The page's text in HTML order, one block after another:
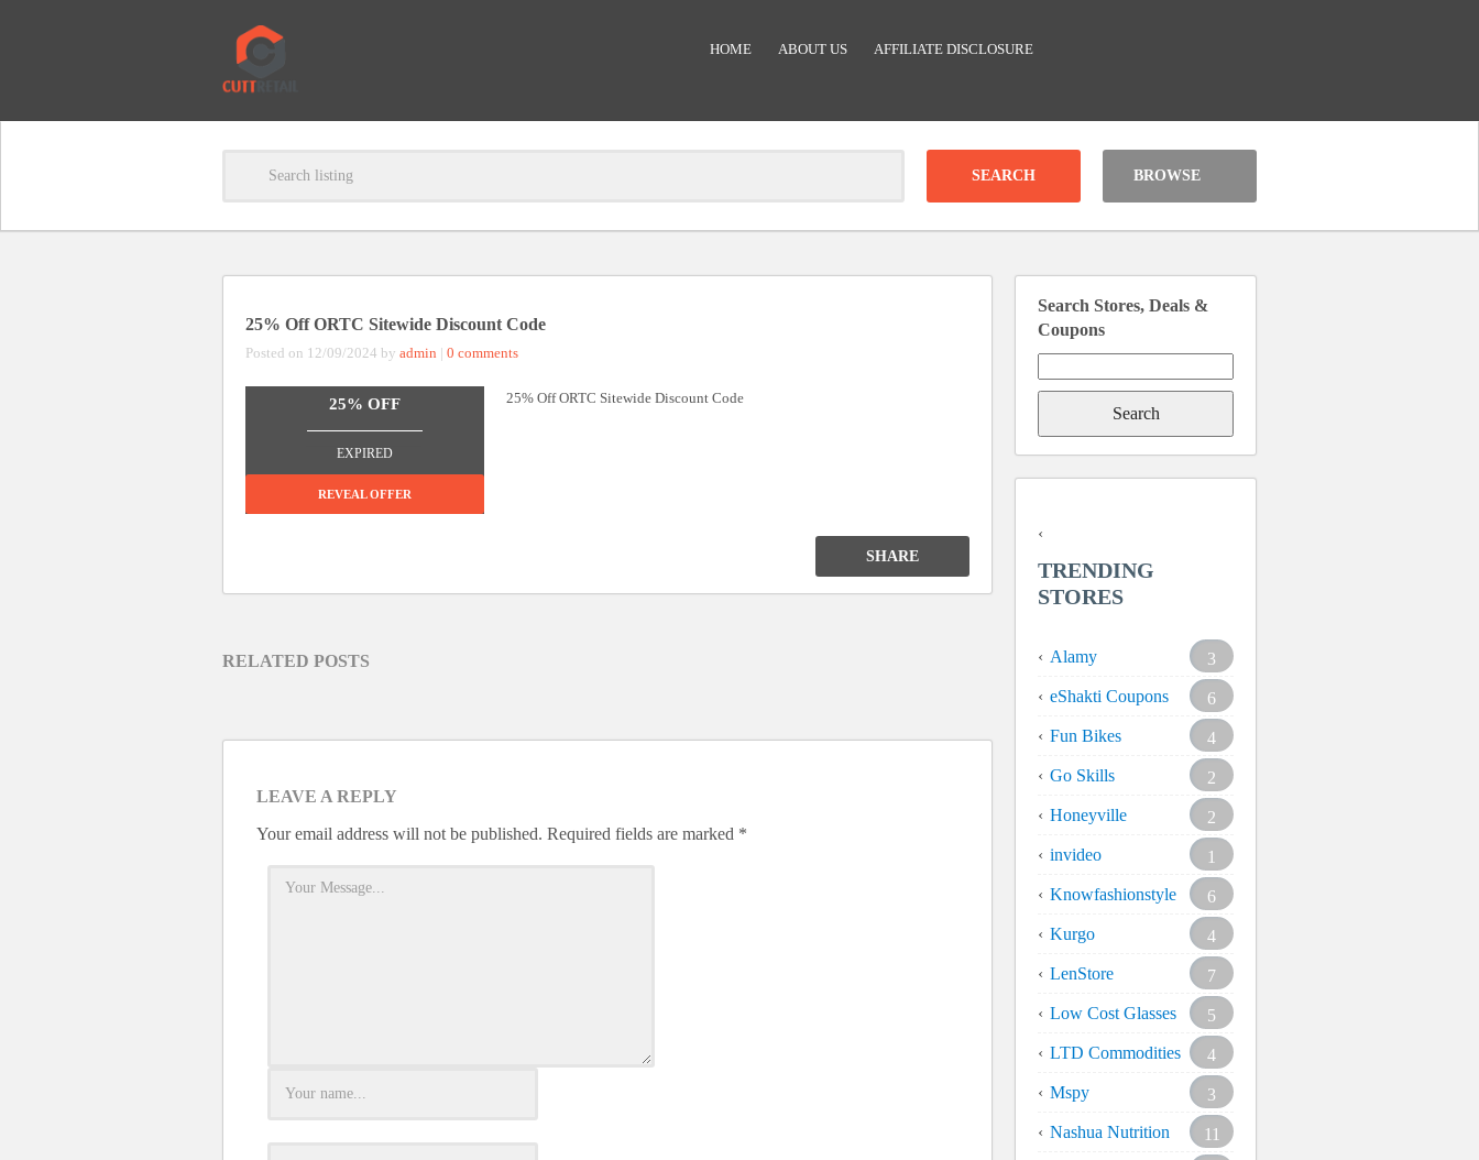
HOME ABOUT US AFFILIATE DISCLOSURE
Clear
BROWSE
25% Off ORTC Sitewide Discount Code
Posted on 12/09/2024 by admin | 0 comments
25% OFF
EXPIRED
REVEAL OFFER
25% Off ORTC Sitewide Discount Code
SHARE
RELATED POSTS
LEAVE A REPLY
Your email address will not be published. Required fields are marked *
Search Stores, Deals &
Coupons
for:
TRENDING
STORES
Alamy
3
eShakti Coupons
6
Fun Bikes
4
Go Skills
2
Honeyville
2
invideo
1
Knowfashionstyle
6
Kurgo
4
LenStore
7
Low Cost Glasses
5
LTD Commodities
4
Mspy
3
Nashua Nutrition
11